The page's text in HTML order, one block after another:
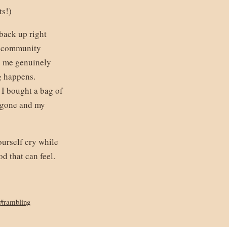
up right
genuinely
bought a bag of
and my
cry while
that can feel.
#rambling